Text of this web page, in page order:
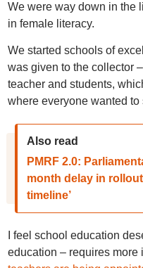
We were way down in the
in female literacy.
We started schools of
was given to the collector
teacher and students,
where everyone wanted
Also read
PMRF 2.0:
month delay in
timeline’
I feel school education
education – requires more